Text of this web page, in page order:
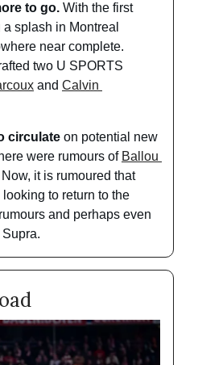
to go. With the first
splash in Montreal
near complete.
two U SPORTS
and Calvin
circulate on potential new
were rumours of Ballou
return to MTL. Now, it is rumoured that
looking to return to the
and perhaps even